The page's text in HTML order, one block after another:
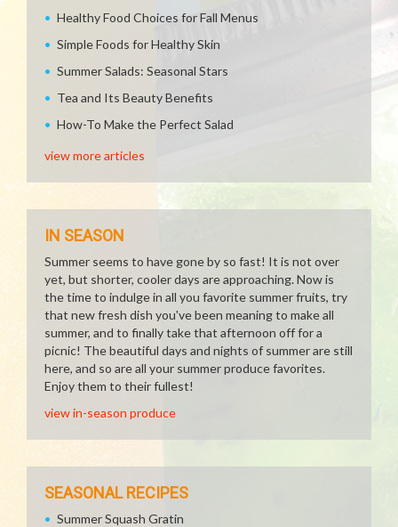
Healthy Food Choices for Fall Menus
Simple Foods for Healthy Skin
Summer Salads: Seasonal Stars
Tea and Its Beauty Benefits
How-To Make the Perfect Salad
view more articles
IN SEASON
Summer seems to have gone by so fast! It is not over
yet, but shorter, cooler days are approaching. Now is
the time to indulge in all you favorite summer fruits, try
that new fresh dish you've been meaning to make all
summer, and to finally take that afternoon off for a
picnic! The beautiful days and nights of summer are still
here, and so are all your summer produce favorites.
Enjoy them to their fullest!
view in-season produce
SEASONAL RECIPES
Summer Squash Gratin